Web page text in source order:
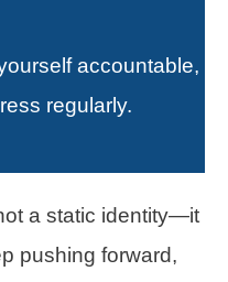
accountable,
regularly.
a static identity—it
pushing forward,